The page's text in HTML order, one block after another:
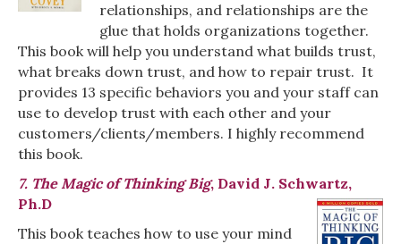
relationships, and relationships are the
glue that holds organizations together.
This book will help you understand what builds trust,
what breaks down trust, and how to repair trust. It
provides 13 specific behaviors you and your staff can
use to develop trust with each other and your
customers/clients/members. I highly recommend
this book.
7. The Magic of Thinking Big, David J. Schwartz,
Ph.D
This book teaches how to use your mind